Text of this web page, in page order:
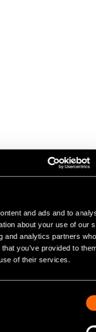
and ads and to
about your use of our
and analytics partners
you’ve provided to
of their services.
the total capital